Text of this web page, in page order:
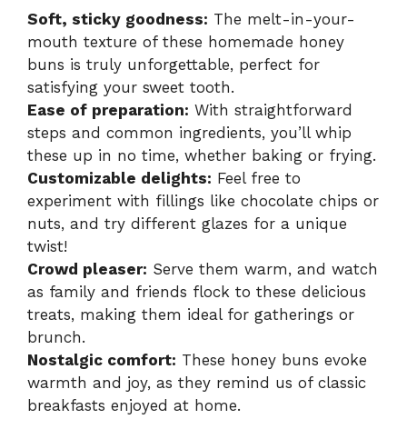
Soft, sticky goodness: The melt-in-your-
mouth texture of these homemade honey
buns is truly unforgettable, perfect for
satisfying your sweet tooth.
Ease of preparation: With straightforward
steps and common ingredients, you’ll whip
these up in no time, whether baking or frying.
Customizable delights: Feel free to
experiment with fillings like chocolate chips or
nuts, and try different glazes for a unique
twist!
Crowd pleaser: Serve them warm, and watch
as family and friends flock to these delicious
treats, making them ideal for gatherings or
brunch.
Nostalgic comfort: These honey buns evoke
warmth and joy, as they remind us of classic
breakfasts enjoyed at home.